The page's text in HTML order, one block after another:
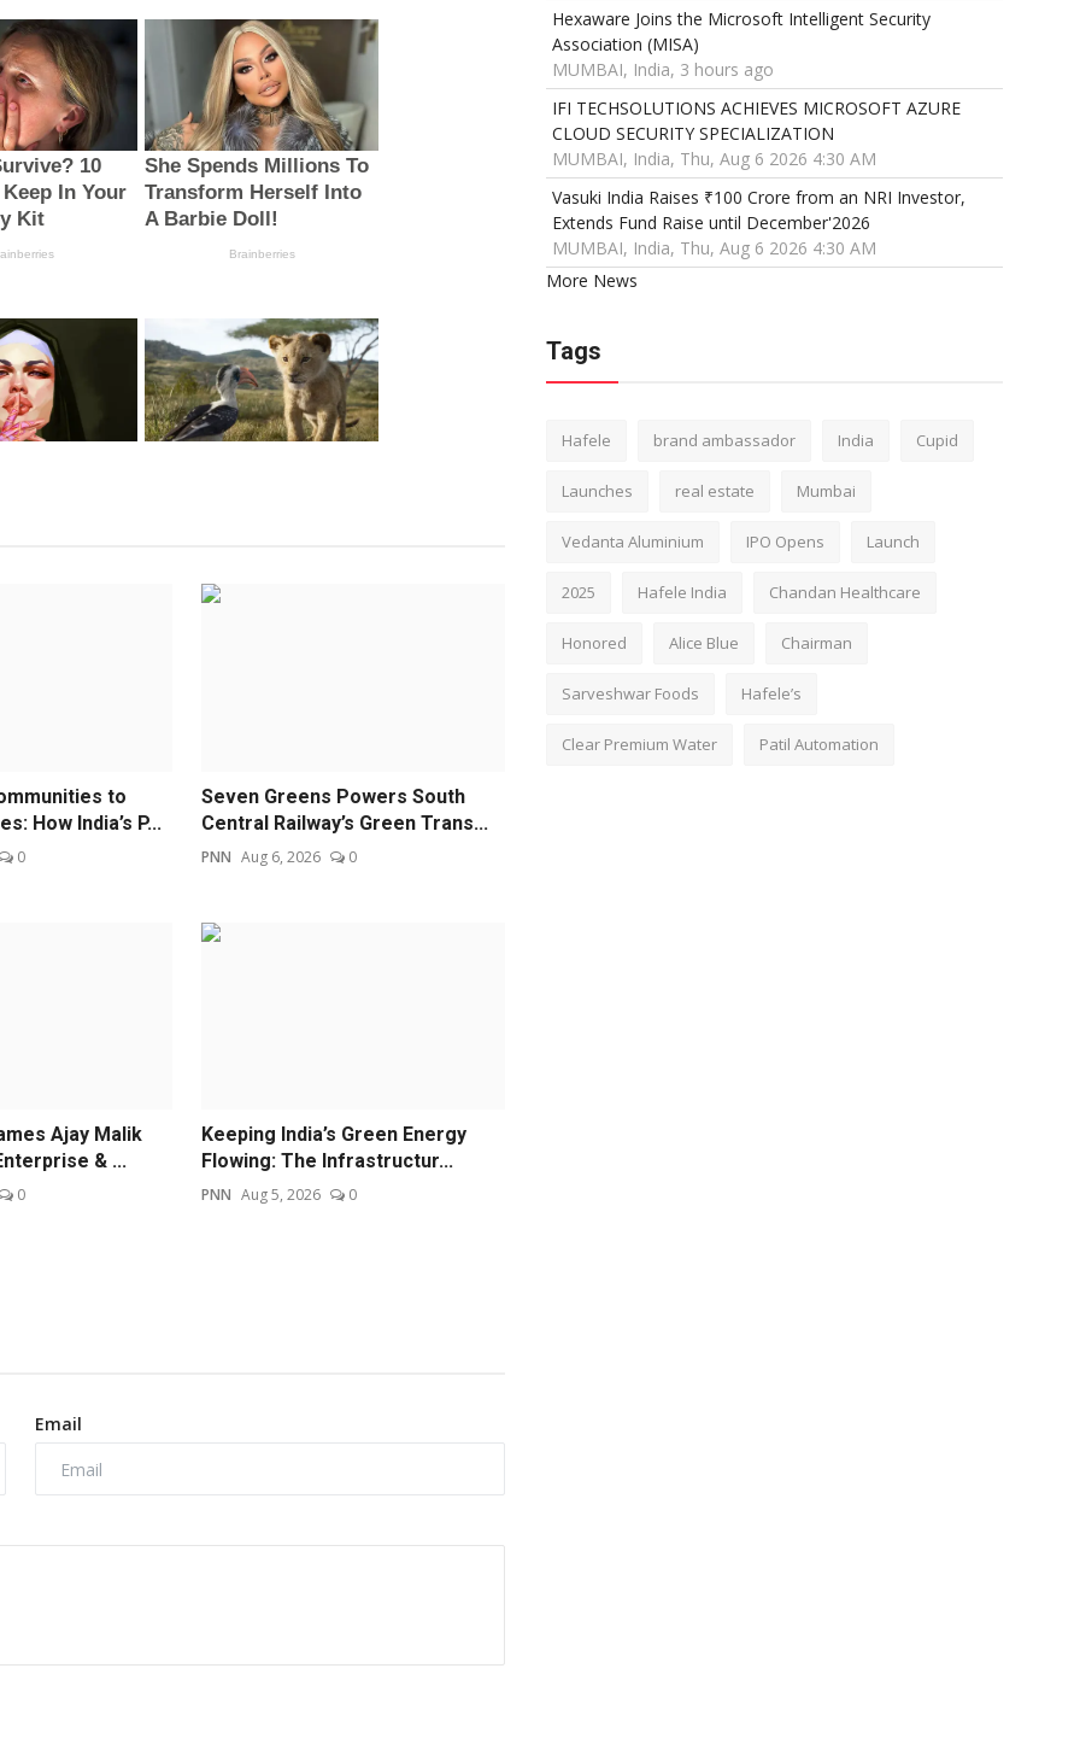
to
How India’s P...
0
Seven Greens Powers South
Central Railway’s Green Trans...
PNN Aug 6, 2026 0
Ajay Malik
& ...
0
Keeping India’s Green Energy
Flowing: The Infrastructur...
PNN Aug 5, 2026 0
Email
Hexaware Joins the Microsoft Intelligent Security
Association (MISA)
MUMBAI, India, 3 hours ago
IFI TECHSOLUTIONS ACHIEVES MICROSOFT AZURE
CLOUD SECURITY SPECIALIZATION
MUMBAI, India, Thu, Aug 6 2026 4:30 AM
Vasuki India Raises ₹100 Crore from an NRI Investor,
Extends Fund Raise until December'2026
MUMBAI, India, Thu, Aug 6 2026 4:30 AM
More News
Tags
Hafele brand ambassador India Cupid
Launches real estate Mumbai
Vedanta Aluminium IPO Opens Launch
2025 Hafele India Chandan Healthcare
Honored Alice Blue Chairman
Sarveshwar Foods Hafele’s
Clear Premium Water Patil Automation